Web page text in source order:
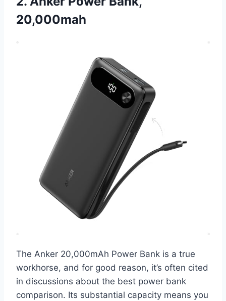
20,000mah
The Anker 20,000mAh Power Bank is a true
workhorse, and for good reason, it’s often cited
in discussions about the best power bank
comparison. Its substantial capacity means you